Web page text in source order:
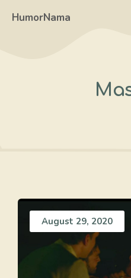
HumorNama
August 29, 2020